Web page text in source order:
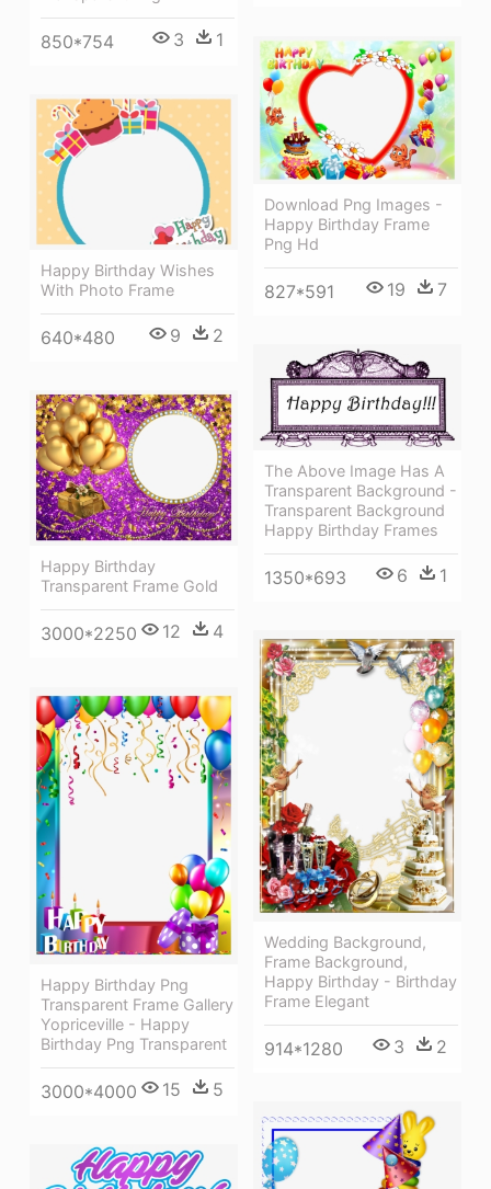
850*754 3 1
Download Png Images -
Happy Birthday Frame
Png Hd
827*591 19 7
Happy Birthday Wishes
With Photo Frame
640*480 9 2
The Above Image Has A
Transparent Background -
Transparent Background
Happy Birthday Frames
1350*693 6 1
Happy Birthday
Transparent Frame Gold
3000*2250 12 4
Wedding Background,
Frame Background,
Happy Birthday - Birthday
Frame Elegant
914*1280 3 2
Happy Birthday Png
Transparent Frame Gallery
Yopriceville - Happy
Birthday Png Transparent
3000*4000 15 5